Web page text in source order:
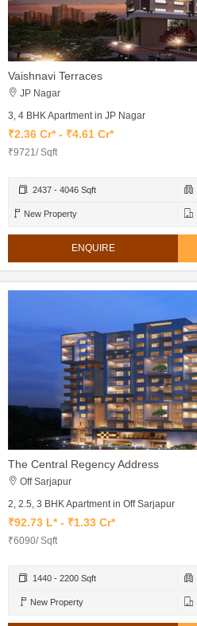
Vaishnavi Terraces
JP Nagar
3, 4 BHK Apartment in JP Nagar
₹2.36 Cr* - ₹4.61 Cr*
₹9721/ Sqft
2437 - 4046 Sqft
New Property
ENQUIRE
The Central Regency Address
Off Sarjapur
2, 2.5, 3 BHK Apartment in Off Sarjapur
₹92.73 L* - ₹1.33 Cr*
₹6090/ Sqft
1440 - 2200 Sqft
New Property